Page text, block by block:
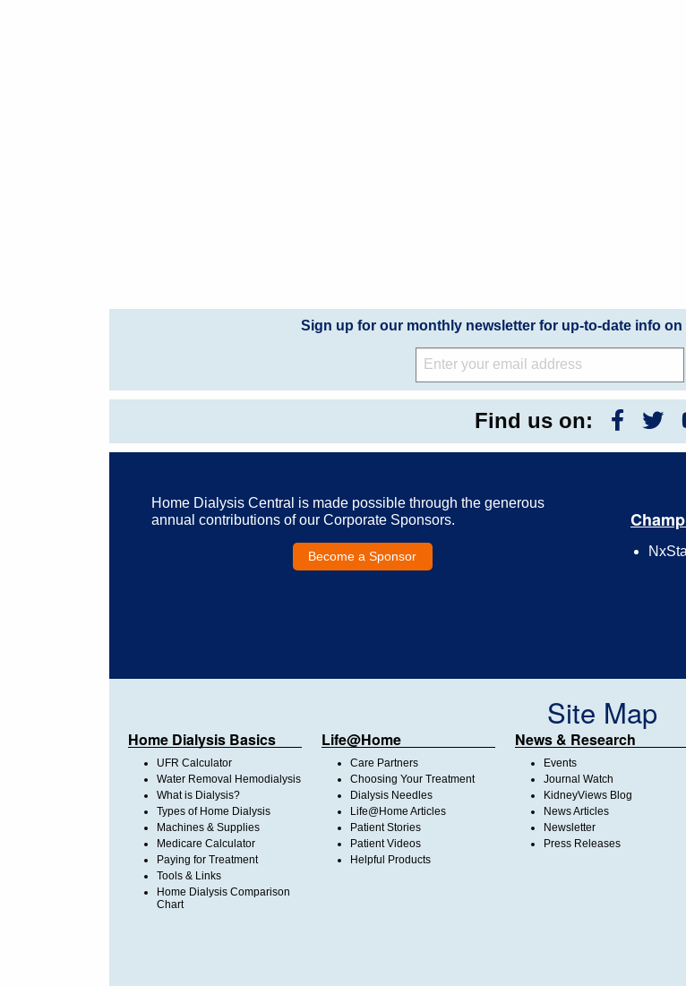
Sign up for our monthly newsletter for up-to-date info
Find us on:
Home Dialysis Central is made possible through the generous
annual contributions of our Corporate Sponsors.
Become a Sponsor
Site Map
Home Dialysis Basics
UFR Calculator
Water Removal Hemodialysis
What is Dialysis?
Types of Home Dialysis
Machines & Supplies
Medicare Calculator
Paying for Treatment
Tools & Links
Home Dialysis Comparison
Chart
Life@Home
Care Partners
Choosing Your Treatment
Dialysis Needles
Life@Home Articles
Patient Stories
Patient Videos
Helpful Products
News & Research
Events
Journal Watch
KidneyViews Blog
News Articles
Newsletter
Press Releases